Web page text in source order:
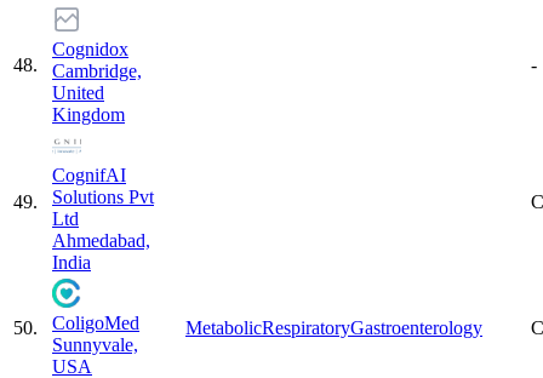
48.
Cognidox
Cambridge,
United
Kingdom
-
49.
CognifAI
Solutions Pvt
Ltd
Ahmedabad,
India
50.
ColigoMed
Sunnyvale,
USA
MetabolicRespiratoryGastroenterology